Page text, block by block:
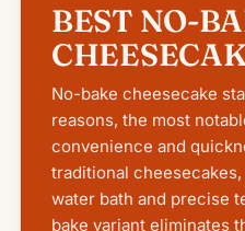
BEST NO-
No-bake cheesecake
reasons, the most
convenience and
traditional
water bath and precise
bake variant eliminates